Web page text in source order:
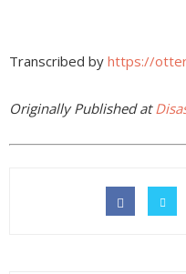
Transcribed by https://
Originally Published at